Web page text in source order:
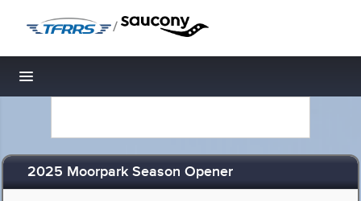
/
Toggle navigation
2025 Moorpark Season Opener